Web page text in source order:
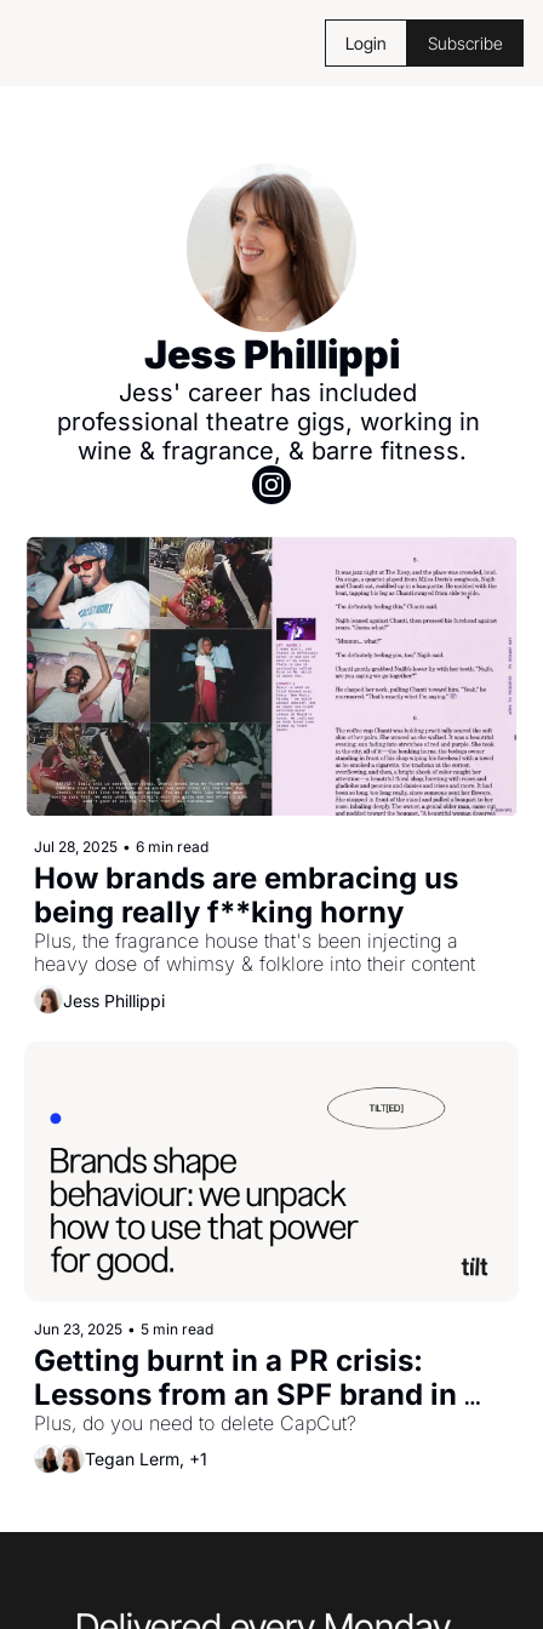
Login Subscribe
Jess Phillippi
Jess' career has included
professional theatre gigs, working in
wine & fragrance, & barre fitness.
Jul 28, 2025 • 6 min read
How brands are embracing us
being really f**king horny
Plus, the fragrance house that's been injecting a
heavy dose of whimsy & folklore into their content
Jess Phillippi
Jun 23, 2025 • 5 min read
Getting burnt in a PR crisis:
Lessons from an SPF brand in
protecting yourself against more
than just sun damage.
Plus, do you need to delete CapCut?
Tegan Lerm, +1